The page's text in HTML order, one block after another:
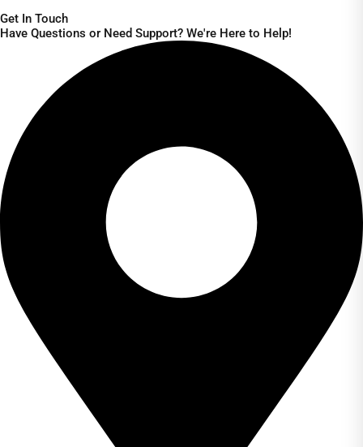
Get In Touch
Have Questions or Need Support? We're Here to Help!